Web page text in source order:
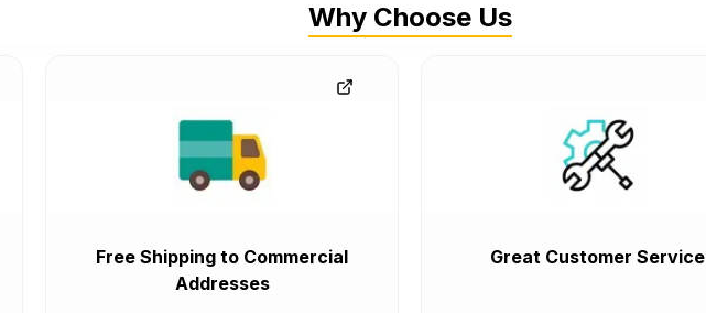
Why Choose Us
Free Shipping to Commercial
Addresses
Great Customer Service